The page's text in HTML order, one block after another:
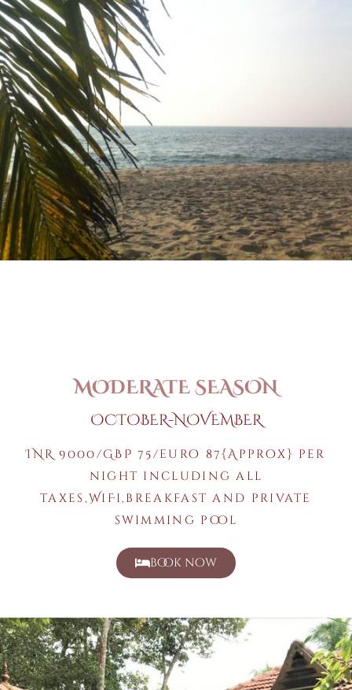
MODERATE SEASON
OCTOBER-NOVEMBER
INR 9000/GBP 75/euro 87{Approx} per
night including all
taxes,WiFi,breakfast and private
swimming pool
book now